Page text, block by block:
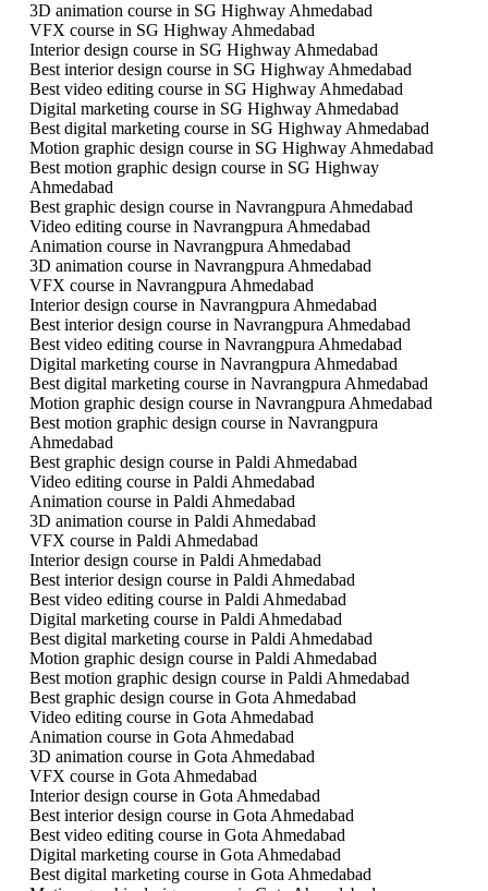
3D animation course in SG Highway Ahmedabad
VFX course in SG Highway Ahmedabad
Interior design course in SG Highway Ahmedabad
Best interior design course in SG Highway Ahmedabad
Best video editing course in SG Highway Ahmedabad
Digital marketing course in SG Highway Ahmedabad
Best digital marketing course in SG Highway Ahmedabad
Motion graphic design course in SG Highway Ahmedabad
Best motion graphic design course in SG Highway
Ahmedabad
Best graphic design course in Navrangpura Ahmedabad
Video editing course in Navrangpura Ahmedabad
Animation course in Navrangpura Ahmedabad
3D animation course in Navrangpura Ahmedabad
VFX course in Navrangpura Ahmedabad
Interior design course in Navrangpura Ahmedabad
Best interior design course in Navrangpura Ahmedabad
Best video editing course in Navrangpura Ahmedabad
Digital marketing course in Navrangpura Ahmedabad
Best digital marketing course in Navrangpura Ahmedabad
Motion graphic design course in Navrangpura Ahmedabad
Best motion graphic design course in Navrangpura
Ahmedabad
Best graphic design course in Paldi Ahmedabad
Video editing course in Paldi Ahmedabad
Animation course in Paldi Ahmedabad
3D animation course in Paldi Ahmedabad
VFX course in Paldi Ahmedabad
Interior design course in Paldi Ahmedabad
Best interior design course in Paldi Ahmedabad
Best video editing course in Paldi Ahmedabad
Digital marketing course in Paldi Ahmedabad
Best digital marketing course in Paldi Ahmedabad
Motion graphic design course in Paldi Ahmedabad
Best motion graphic design course in Paldi Ahmedabad
Best graphic design course in Gota Ahmedabad
Video editing course in Gota Ahmedabad
Animation course in Gota Ahmedabad
3D animation course in Gota Ahmedabad
VFX course in Gota Ahmedabad
Interior design course in Gota Ahmedabad
Best interior design course in Gota Ahmedabad
Best video editing course in Gota Ahmedabad
Digital marketing course in Gota Ahmedabad
Best digital marketing course in Gota Ahmedabad